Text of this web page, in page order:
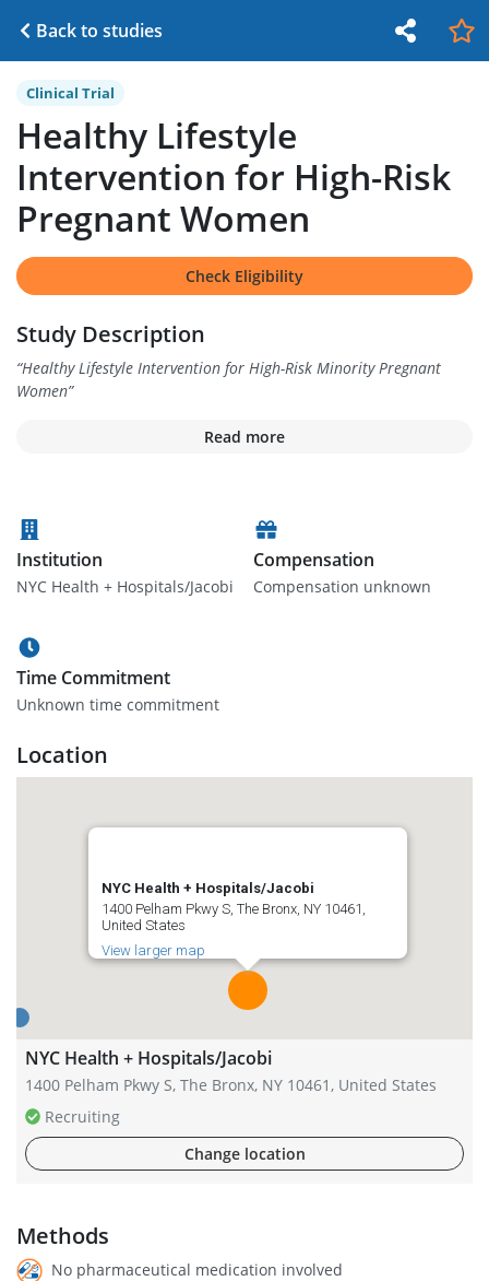
Back to studies
Clinical Trial
Healthy Lifestyle
Intervention for High-Risk
Pregnant Women
Check Eligibility
Study Description
“Healthy Lifestyle Intervention for High-Risk Minority Pregnant
Women”
Read more
Institution
NYC Health + Hospitals/Jacobi
Compensation
Compensation unknown
Time Commitment
Unknown time commitment
Location
NYC Health + Hospitals/Jacobi
1400 Pelham Pkwy S, The Bronx, NY 10461,
United States
View larger map
NYC Health + Hospitals/Jacobi
1400 Pelham Pkwy S, The Bronx, NY 10461, United States
Recruiting
Change location
Methods
No pharmaceutical medication involved